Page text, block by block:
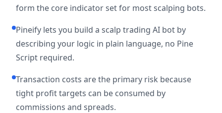
form the core indicator set for most scalping bots.
Pineify lets you build a scalp trading AI bot by
describing your logic in plain language, no Pine
Script required.
Transaction costs are the primary risk because
tight profit targets can be consumed by
commissions and spreads.